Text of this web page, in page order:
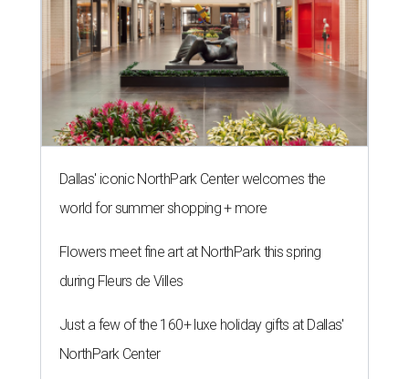
Dallas' iconic NorthPark Center welcomes the
world for summer shopping + more
Flowers meet fine art at NorthPark this spring
during Fleurs de Villes
Just a few of the 160+ luxe holiday gifts at Dallas'
NorthPark Center